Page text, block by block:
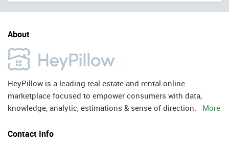
About
HeyPillow is a leading real estate and rental online
marketplace focused to empower consumers with data,
knowledge, analytic, estimations & sense of direction. More
Contact Info